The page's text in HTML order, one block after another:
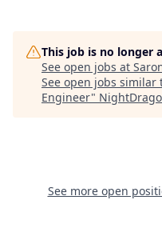
This job is no longer
See open jobs at
See open jobs similar
Engineer"
See more open